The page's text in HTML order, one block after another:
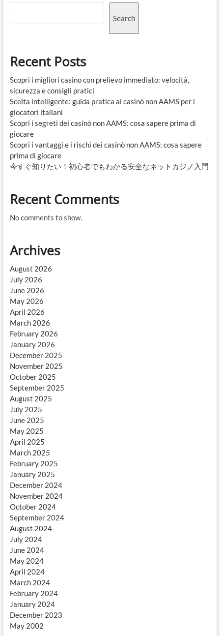
Search
Recent Posts
Scopri i migliori casino con prelievo immediato: velocità,
sicurezza e consigli pratici
Scelta intelligente: guida pratica ai casinò non AAMS per i
giocatori italiani
Scopri i segreti dei casinò non AAMS: cosa sapere prima di
giocare
Scopri i vantaggi e i rischi dei casinò non AAMS: cosa sapere
prima di giocare
今すぐ知りたい！初心者でもわかる安全なネットカジノ入門
Recent Comments
No comments to show.
Archives
August 2026
July 2026
June 2026
May 2026
April 2026
March 2026
February 2026
January 2026
December 2025
November 2025
October 2025
September 2025
August 2025
July 2025
June 2025
May 2025
April 2025
March 2025
February 2025
January 2025
December 2024
November 2024
October 2024
September 2024
August 2024
July 2024
June 2024
May 2024
April 2024
March 2024
February 2024
January 2024
December 2023
May 2002